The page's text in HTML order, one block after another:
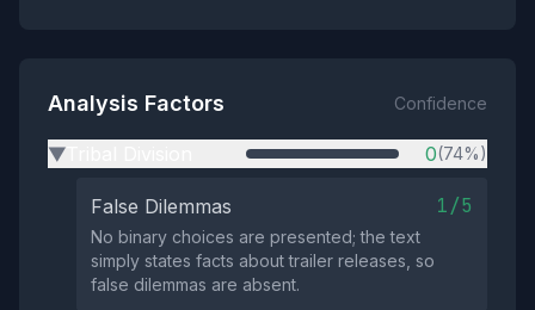
Analysis Factors Confidence
▶ 0(74%)
False Dilemmas 1/5
No binary choices are presented; the text
simply states facts about trailer releases, so
false dilemmas are absent.